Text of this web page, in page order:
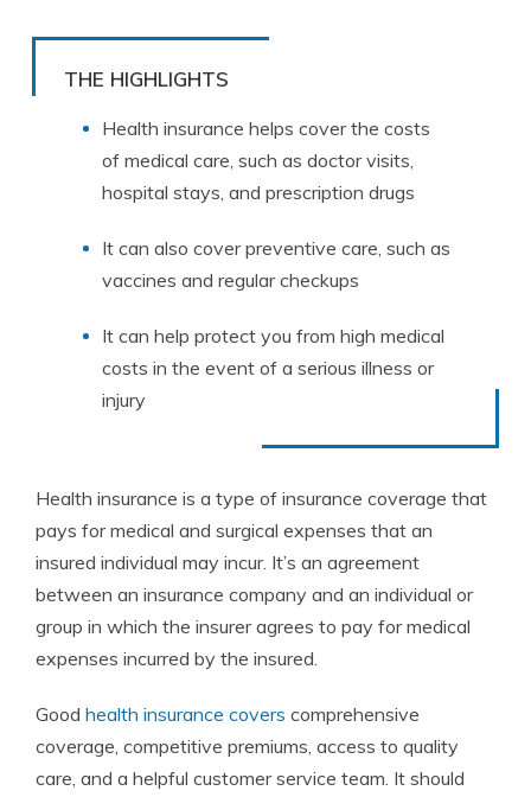
THE HIGHLIGHTS
Health insurance helps coverthe costs
of medical care, such as doctorvisits,
hospital stays, and prescription drugs
It can also coverpreventive care, such as
vaccines and regularcheckups
It can help protect you from high medical
costs in the event of a serious illness or
injury
Health insurance is a type of insurance coverage that
pays for medical and surgical expenses that an
insured individual may incur. It’s an agreement
between an insurance company and an individual or
group in which the insurer agrees to pay for medical
expenses incurred by the insured.
Good health insurance covers comprehensive
coverage, competitive premiums, access to quality
care, and a helpful customer service team. It should